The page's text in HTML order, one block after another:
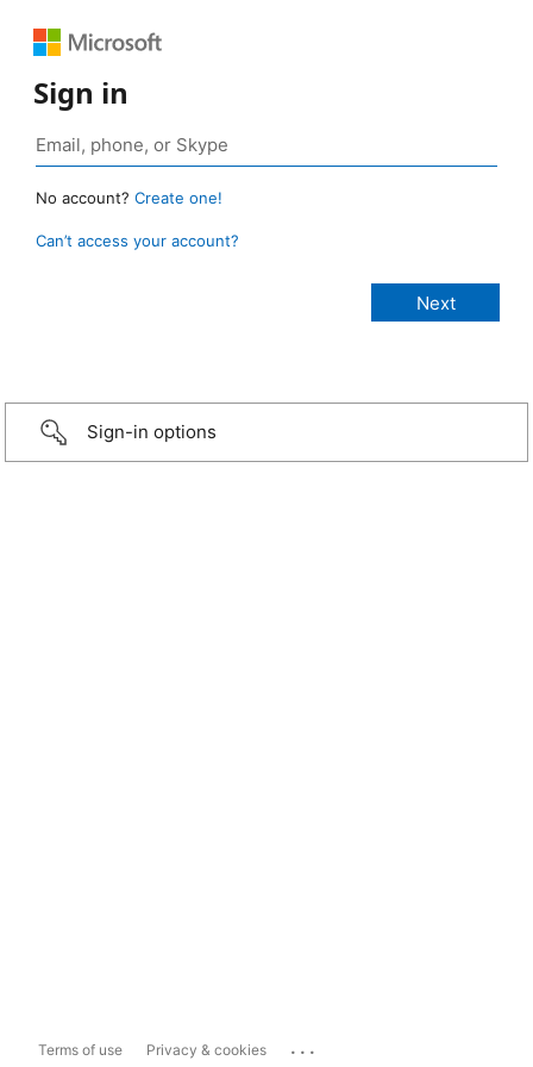
Sign in
No account? Create one!
Can’t access your account?
Sign-in options
Terms of use Privacy & cookies ...